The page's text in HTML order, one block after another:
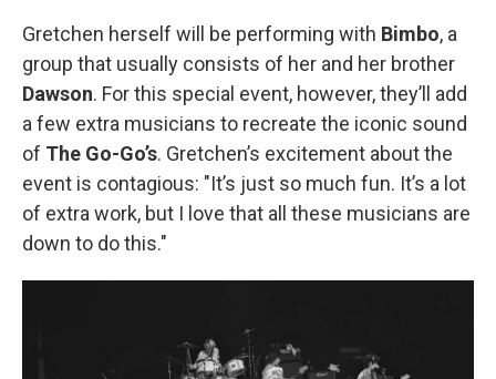
Gretchen herself will be performing with Bimbo, a
group that usually consists of her and her brother
Dawson. For this special event, however, they’ll add
a few extra musicians to recreate the iconic sound
of The Go-Go’s. Gretchen’s excitement about the
event is contagious: "It’s just so much fun. It’s a lot
of extra work, but I love that all these musicians are
down to do this."